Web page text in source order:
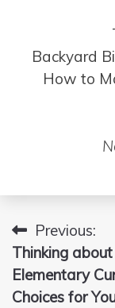
Backyard
How to
PostPrevious:
Thinking about
Elementary
Choices for